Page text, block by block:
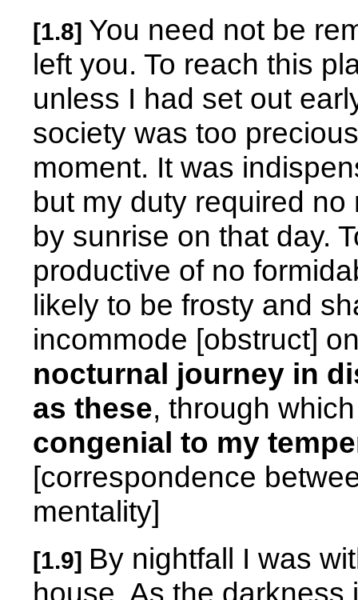
[1.8] You need not be
left you. To reach this
unless I had set out
society was too
moment. It was
but my duty required
by sunrise on that day.
productive of no
likely to be frosty and
incommode [obstruct]
nocturnal journey in
as these, through
congenial to my
[correspondence
mentality]
[1.9] By nightfall I was
house. As the